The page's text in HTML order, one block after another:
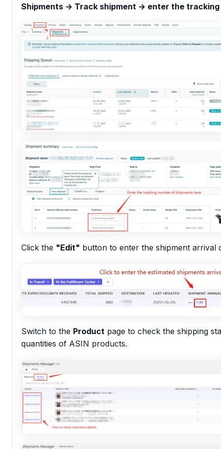
Shipments → Track shipment → enter the tracking
Click the "Edit" button to enter the shipment arrival
Switch to the Product page to check the shipping
quantities of ASIN products.